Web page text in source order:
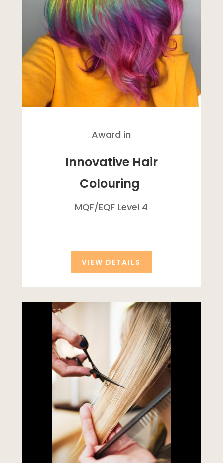
Award in
Innovative Hair
Colouring
MQF/EQF Level 4
VIEW DETAILS